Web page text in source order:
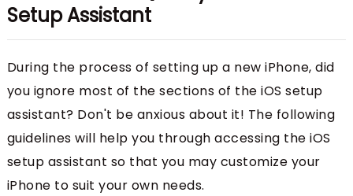
Setup Assistant
During the process of setting up a new iPhone, did
you ignore most of the sections of the iOS setup
assistant? Don't be anxious about it! The following
guidelines will help you through accessing the iOS
setup assistant so that you may customize your
iPhone to suit your own needs.